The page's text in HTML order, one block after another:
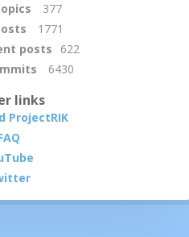
377
1771
posts
622
6430
links
ProjectRIK